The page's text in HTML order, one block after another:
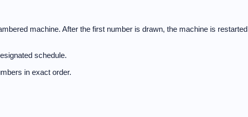
machine. After the first number is drawn, the machine is restarted
schedule.
in exact order.